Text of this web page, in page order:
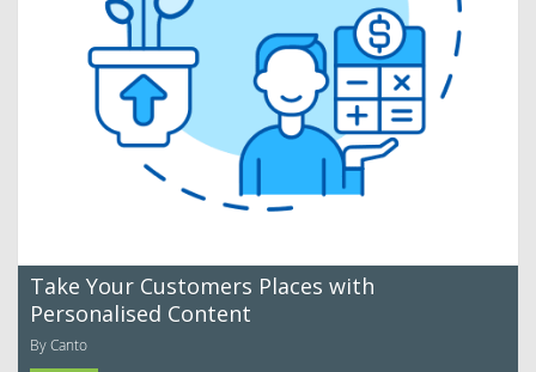
Take Your Customers Places with
Personalised Content
By Canto